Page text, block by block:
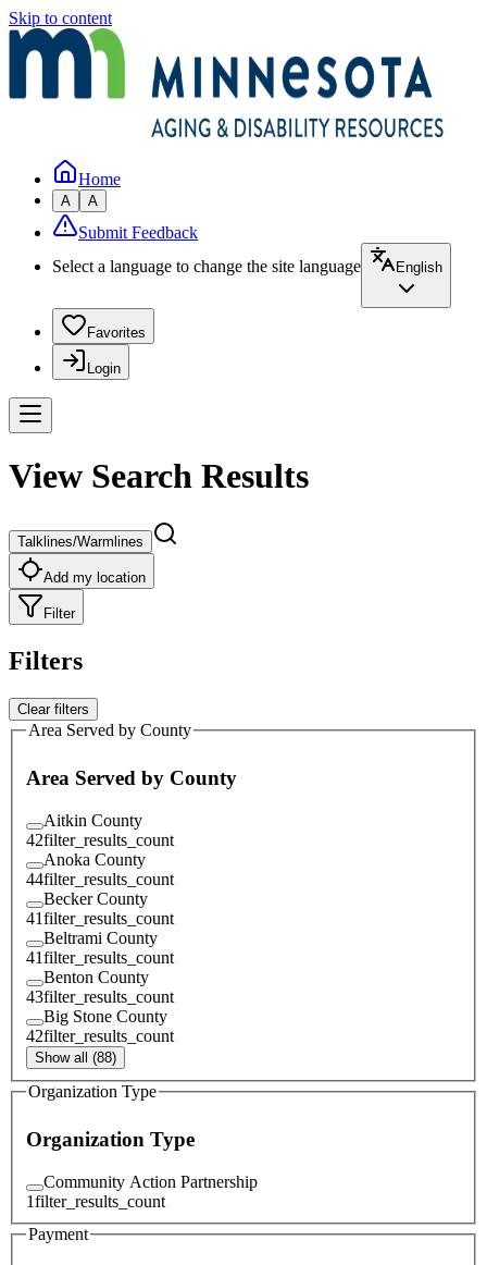
Skip to content
Home
A A
Submit Feedback
Select a language to change the site language
English
Favorites
Login
View Search Results
Talklines/Warmlines
Add my location
Filter
Filters
Clear filters
Area Served by County
Area Served by County
Aitkin County
42filter_results_count
Anoka County
44filter_results_count
Becker County
41filter_results_count
Beltrami County
41filter_results_count
Benton County
43filter_results_count
Big Stone County
42filter_results_count
Show all (88)
Organization Type
Organization Type
Community Action Partnership
1filter_results_count
Payment